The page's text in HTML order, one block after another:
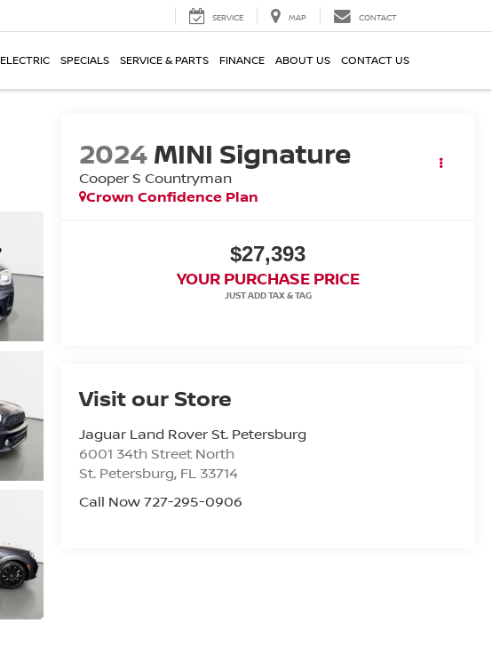
SERVICE MAP CONTACT
ELECTRIC SPECIALS SERVICE & PARTS FINANCE ABOUT US CONTACT US
2024MINI Signature
Cooper S Countryman
Crown Confidence Plan
$27,393
YOUR PURCHASE PRICE
Visit our Store
Jaguar Land Rover St. Petersburg
6001 34th Street North
St. Petersburg, FL 33714
Call Now 727-295-0906